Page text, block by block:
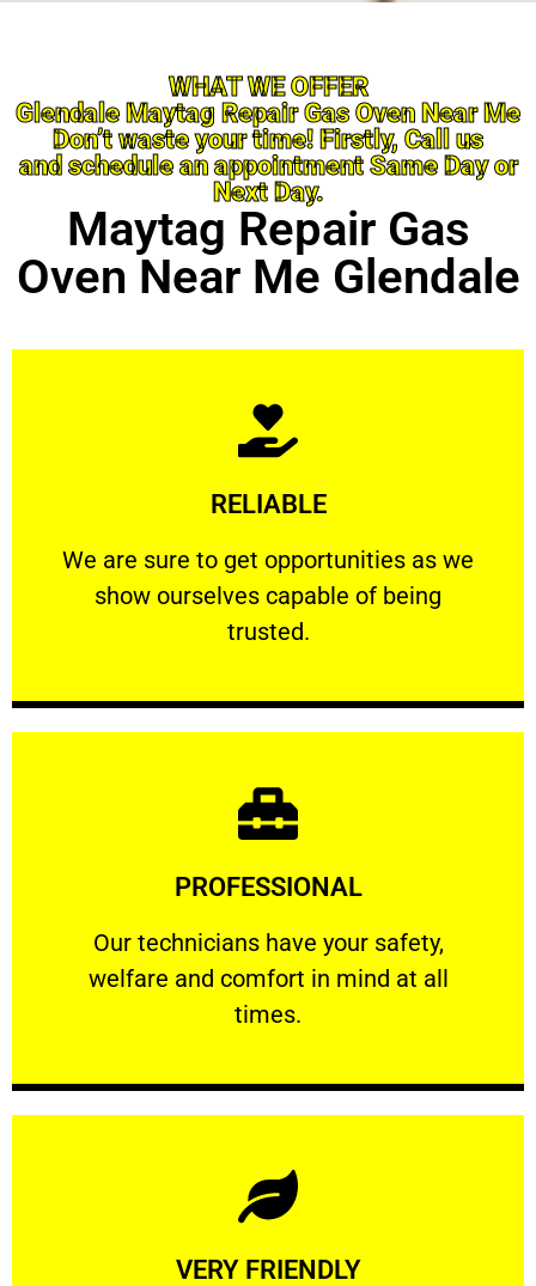
WHAT WE OFFER
Glendale Maytag Repair Gas Oven Near Me
Don’t waste your time! Firstly, Call us
and schedule an appointment Same Day or
Next Day.
Maytag Repair Gas
Oven Near Me Glendale
RELIABLE
We are sure to get opportunities as we
show ourselves capable of being
trusted.
RELIABLE
We are sure to get opportunities as we show
Learn More
PROFESSIONAL
Our technicians have your safety,
welfare and comfort ​in mind at all
times.
PROFESSIONAL
Our technicians have your safety, welfare
Learn More
VERY FRIENDLY
Learn More